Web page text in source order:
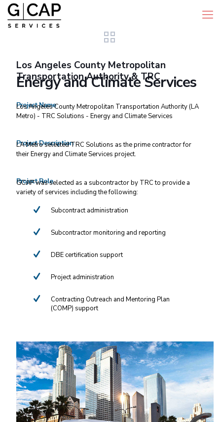
Los Angeles County Metropolitan
Transportation Authority & TRC
Energy and Climate Services
Project Name
Los Angeles County Metropolitan Transportation Authority (LA
Metro) - TRC Solutions - Energy and Climate Services
Project Description
LA Metro selected TRC Solutions as the prime contractor for
their Energy and Climate Services project.
Project Role
GCAP was selected as a subcontractor by TRC to provide a
variety of services including the following:
Subcontract administration
Subcontractor monitoring and reporting
DBE certification support
Project administration
Contracting Outreach and Mentoring Plan
(COMP) support